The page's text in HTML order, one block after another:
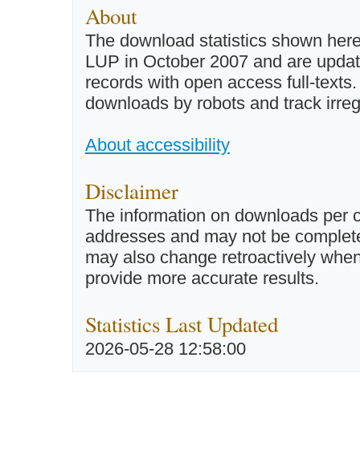
About
The download statistics shown
LUP in October 2007 and are
records with open access full-
downloads by robots and track
About accessibility
Disclaimer
The information on downloads per
addresses and may not be
may also change retroactively
provide more accurate results.
Statistics Last Updated
2026-05-28 12:58:00